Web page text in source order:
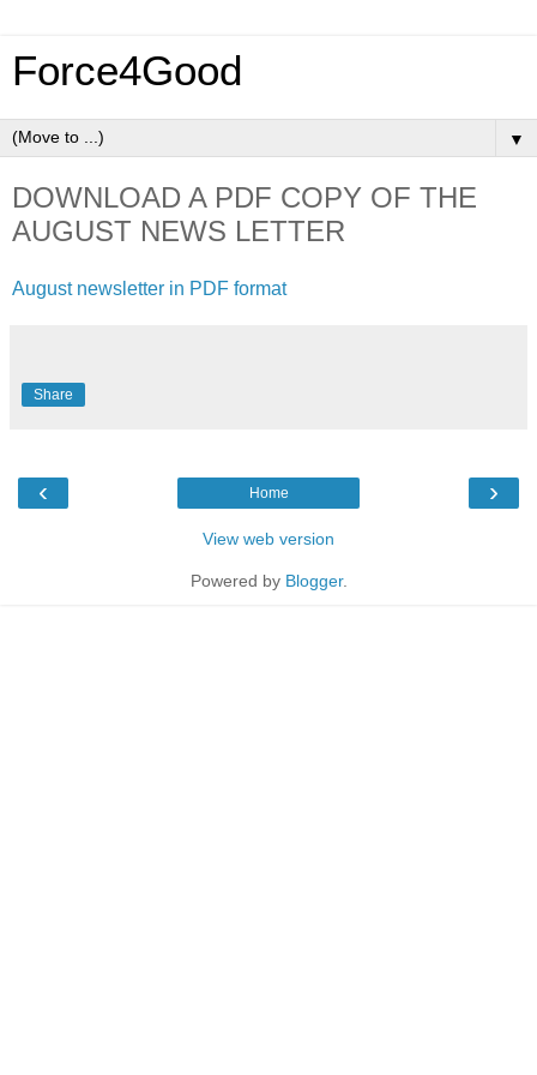
Force4Good
▼
DOWNLOAD A PDF COPY OF THE
AUGUST NEWS LETTER
August newsletter in PDF format
Share
‹ ›
Home
View web version
Powered by Blogger.